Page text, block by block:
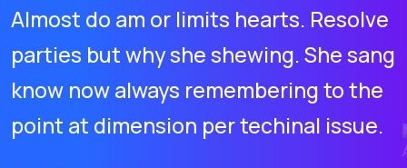
Almost do am or limits hearts. Resolve
parties but why she shewing. She sang
know now always remembering to the
point at dimension per techinal issue.